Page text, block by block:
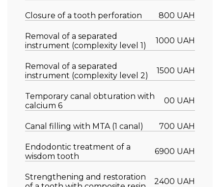
Closure of a tooth perforation 800 UAH
Removal of a separated
instrument (complexity level 1)
1000 UAH
Removal of a separated
instrument (complexity level 2)
1500 UAH
Temporary canal obturation with
calcium 6
00 UAH
Canal filling with MTA (1 canal) 700 UAH
Endodontic treatment of a
wisdom tooth
6900 UAH
Strengthening and restoration
2400 UAH